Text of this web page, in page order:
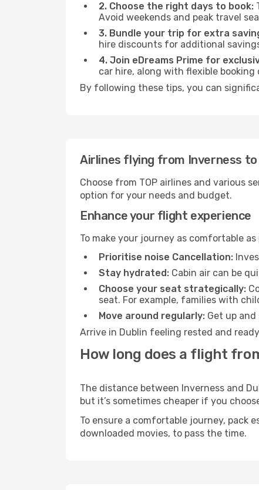
2. Choose the right days to book:
Avoid weekends and peak travel
3. Bundle your trip for extra
hire discounts for additional
4. Join eDreams Prime for
car hire, along with flexible
By following these tips, you can
Airlines flying from Inverness to
Choose from TOP airlines and various
option for your needs and budget.
Enhance your flight experience
To make your journey as comfortable
Prioritise noise Cancellation:
Stay hydrated: Cabin air can be
Choose your seat strategically:
seat. For example, families with
Move around regularly: Get up
Arrive in Dublin feeling rested and
How long does a flight
The distance between Inverness and
but it’s sometimes cheaper if you
To ensure a comfortable journey, pack
downloaded movies, to pass the time.